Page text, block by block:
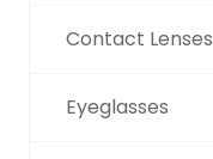
Contact Lenses
Eyeglasses